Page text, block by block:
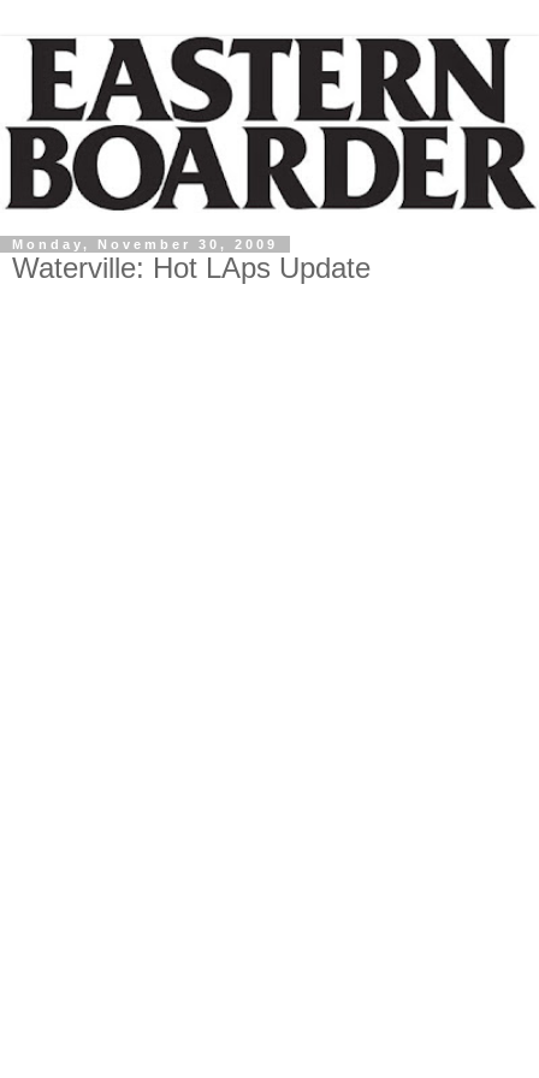
Monday, November 30, 2009
Waterville: Hot LAps Update